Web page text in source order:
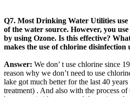
Q7. Most Drinking Water Utilities
of the water source. However, you
by using Ozone. Is this effective?
makes the use of chlorine disinfection
Answer: We don’ t use chlorine since
reason why we don’t need to use
lake got much better for the last 40
treatment) . And also with the process of